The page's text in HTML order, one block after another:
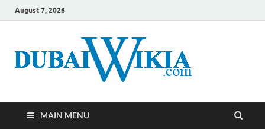
August 7, 2026
MAIN MENU